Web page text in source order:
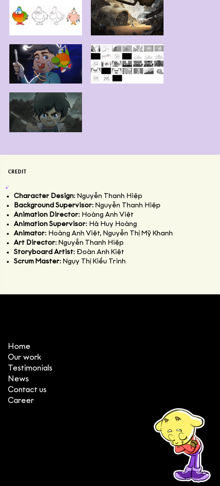
CREDIT
Character Design: Nguyễn Thanh Hiệp
Background Supervisor: Nguyễn Thanh Hiệp
Animation Director: Hoàng Anh Việt
Animation Supervisor: Hà Huy Hoàng
Animator: Hoàng Anh Việt, Nguyễn Thị Mỹ Khanh
Art Director: Nguyễn Thanh Hiệp
Storyboard Artist: Đoàn Anh Kiệt
Scrum Master: Ngụy Thị Kiều Trinh
Head office: Central Point Bld., No. 219 Trung Kinh Str.,
Branch office: SGR Bld., No. 167 -169 Dien Bien Phu Str.,
Home
Our work
Testimonials
News
Contact us
Career